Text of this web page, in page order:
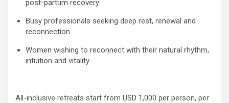
post-partum recovery
Busy professionals seeking deep rest, renewal and
reconnection
Women wishing to reconnect with their natural rhythm,
intuition and vitality
All-inclusive retreats start from USD 1,000 per person, per